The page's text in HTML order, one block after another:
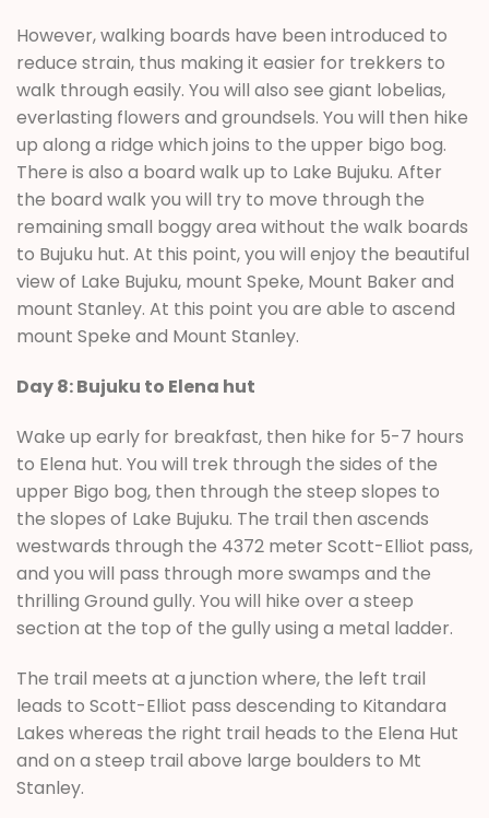
However, walking boards have been introduced to
reduce strain, thus making it easier for trekkers to
walk through easily. You will also see giant lobelias,
everlasting flowers and groundsels. You will then hike
up along a ridge which joins to the upper bigo bog.
There is also a board walk up to Lake Bujuku. After
the board walk you will try to move through the
remaining small boggy area without the walk boards
to Bujuku hut. At this point, you will enjoy the beautiful
view of Lake Bujuku, mount Speke, Mount Baker and
mount Stanley. At this point you are able to ascend
mount Speke and Mount Stanley.
Day 8: Bujuku to Elena hut
Wake up early for breakfast, then hike for 5-7 hours
to Elena hut. You will trek through the sides of the
upper Bigo bog, then through the steep slopes to
the slopes of Lake Bujuku. The trail then ascends
westwards through the 4372 meter Scott-Elliot pass,
and you will pass through more swamps and the
thrilling Ground gully. You will hike over a steep
section at the top of the gully using a metal ladder.
The trail meets at a junction where, the left trail
leads to Scott-Elliot pass descending to Kitandara
Lakes whereas the right trail heads to the Elena Hut
and on a steep trail above large boulders to Mt
Stanley.